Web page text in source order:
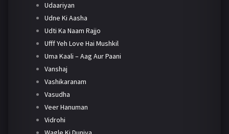
Udaariyan
Udne Ki Aasha
Udti Ka Naam Rajjo
Ufff Yeh Love Hai Mushkil
Uma Kaali – Aag Aur Paani
Vanshaj
Vashikaranam
Vasudha
Veer Hanuman
Vidrohi